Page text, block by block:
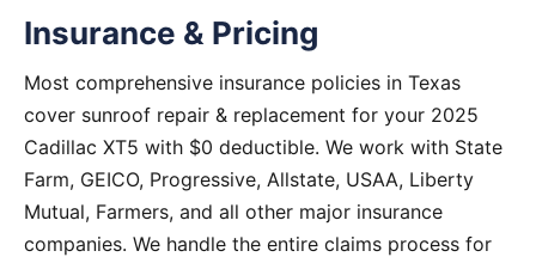
Insurance & Pricing
Most comprehensive insurance policies in Texas
cover sunroof repair & replacement for your 2025
Cadillac XT5 with $0 deductible. We work with State
Farm, GEICO, Progressive, Allstate, USAA, Liberty
Mutual, Farmers, and all other major insurance
companies. We handle the entire claims process for